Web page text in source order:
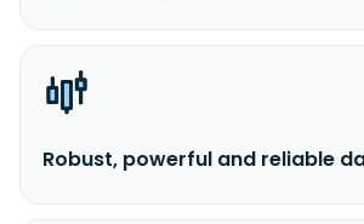
Robust, powerful and reliable